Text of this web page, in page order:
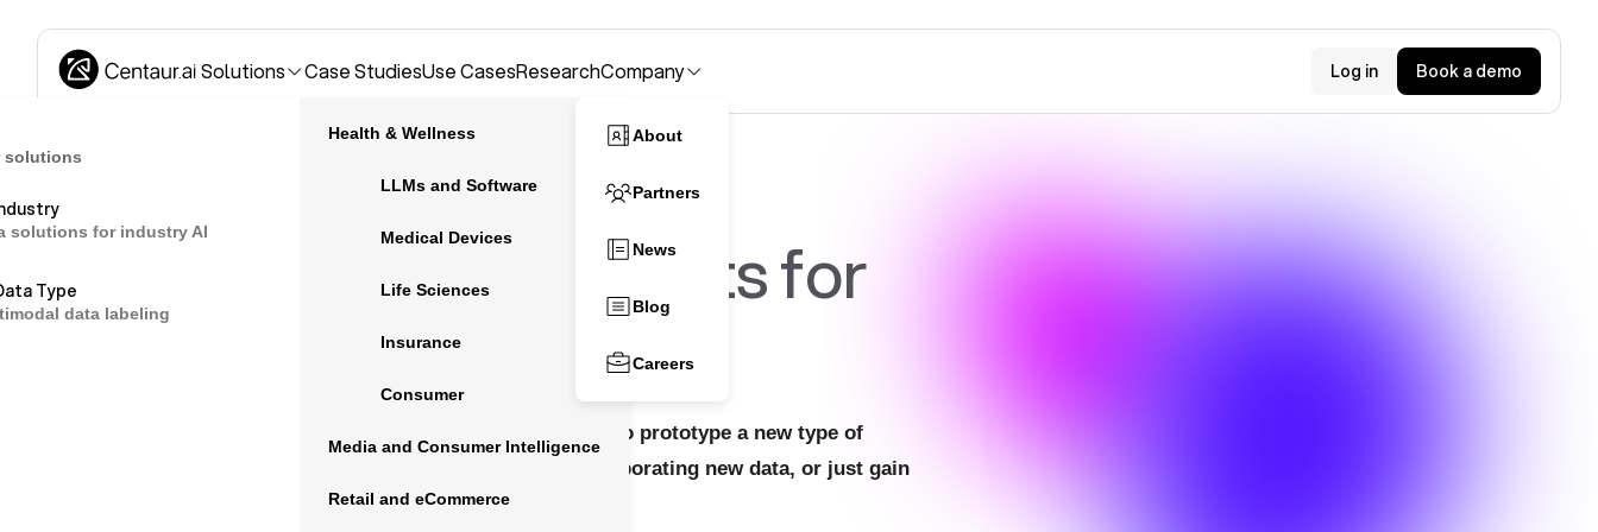
Solutions
solutions
solutions for industry AI
Type
data labeling
Health & Wellness
LLMs and Software
Medical Devices
Life Sciences
Insurance
Consumer
Media and Consumer Intelligence
Retail and eCommerce
Case StudiesUse CasesResearchCompany
About
Partners
News
Blog
Careers
Log in Book a demo
Open source datasets for
medical AI
Open source data can be valuable if you are looking to prototype a new type of
medical AI, reduce bias in an existing model by incorporating new data, or just gain
exposure to new types of medical data.